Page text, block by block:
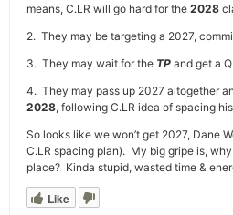
means, C.LR will go hard for the 2028
2. They may be targeting a 2027,
3. They may wait for the TP and get a
4. They may pass up 2027 altogether
2028, following C.LR idea of spacing his
So looks like we won’t get 2027, Dane
C.LR spacing plan). My big gripe is,
place? Kinda stupid, wasted time &
Like